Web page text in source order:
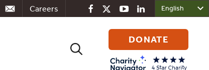
Careers
Search
DONATE